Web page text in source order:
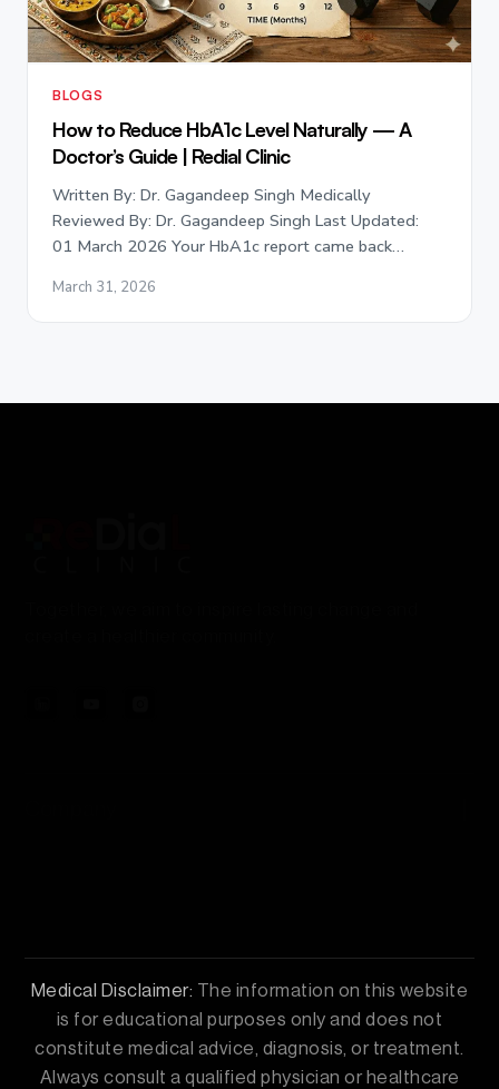
BLOGS
How to Reduce HbA1c Level Naturally — A
Doctor’s Guide | Redial Clinic
Written By: Dr. Gagandeep Singh Medically
Reviewed By: Dr. Gagandeep Singh Last Updated:
01 March 2026 Your HbA1c report came back…
March 31, 2026
Contact Us
Medical Disclaimer: The information on this website
is for educational purposes only and does not
constitute medical advice, diagnosis, or treatment.
Always consult a qualified physician or healthcare